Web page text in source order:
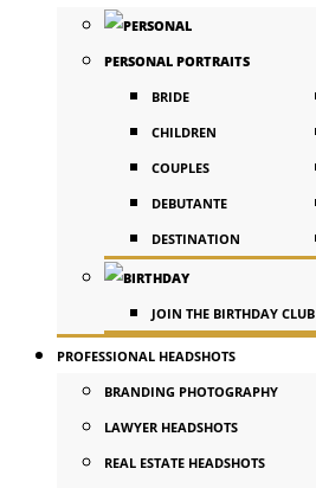
PERSONAL PORTRAITS
BRIDE
CHILDREN
COUPLES
DEBUTANTE
DESTINATION
JOIN THE BIRTHDAY CLUB
PROFESSIONAL HEADSHOTS
BRANDING PHOTOGRAPHY
LAWYER HEADSHOTS
REAL ESTATE HEADSHOTS